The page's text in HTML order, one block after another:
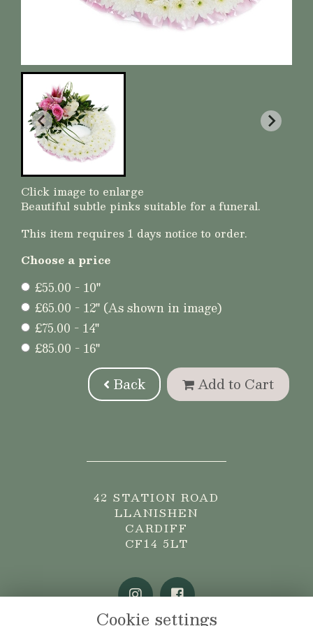
Click image to enlarge
Beautiful subtle pinks suitable for a funeral.
This item requires 1 days notice to order.
Choose a price
£55.00 - 10"
£65.00 - 12" (As shown in image)
£75.00 - 14"
£85.00 - 16"
Back Add to Cart
42 STATION ROAD
LLANISHEN
CARDIFF
CF14 5LT
Cookie settings